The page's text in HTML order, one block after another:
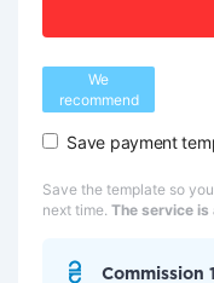
We
recommend
Save payment
Save the template so
next time. The service
Commission